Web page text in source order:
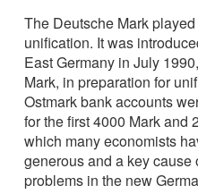
The Deutsche Mark
unification. It was
East Germany in July
Mark, in preparation for
Ostmark bank accounts
for the first 4000 Mark and
which many economists
generous and a key
problems in the new